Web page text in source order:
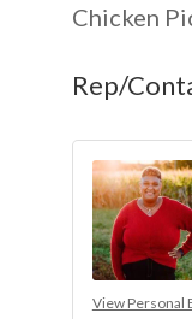
Chicken
Rep/
View Personal